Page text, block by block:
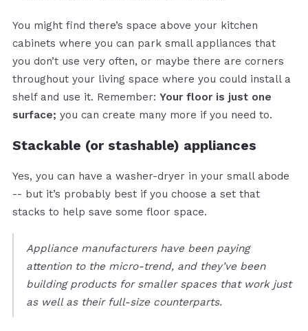
You might find there’s space above your kitchen
cabinets where you can park small appliances that
you don’t use very often, or maybe there are corners
throughout your living space where you could install a
shelf and use it. Remember: Your floor is just one
surface; you can create many more if you need to.
Stackable (or stashable) appliances
Yes, you can have a washer-dryer in your small abode
-- but it’s probably best if you choose a set that
stacks to help save some floor space.
Appliance manufacturers have been paying
attention to the micro-trend, and they’ve been
building products for smaller spaces that work just
as well as their full-size counterparts.